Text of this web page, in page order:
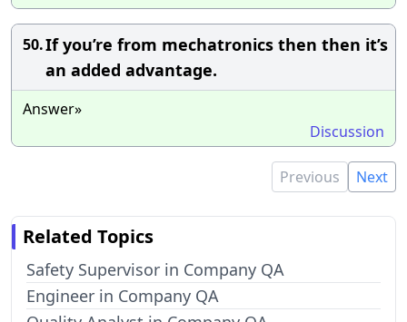
50.If you’re from mechatronics then then it’s
an added advantage.
Answer»
Discussion
Previous Next
Related Topics
Safety Supervisor in Company QA
Engineer in Company QA